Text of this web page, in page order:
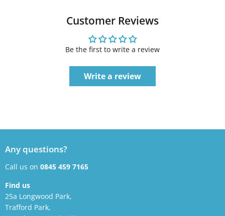
Customer Reviews
Be the first to write a review
Write a review
Any questions?
Call us on 0845 459 7165
Find us
25a Longwood Park,
Trafford Park,